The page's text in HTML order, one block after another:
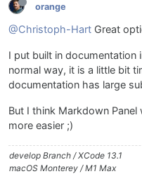
orange
@Christoph-Hart Great
I put built in documentation
normal way, it is a little bit
documentation has large
But I think Markdown
more easier ;)
develop Branch / XCode 13.1
macOS Monterey / M1 Max